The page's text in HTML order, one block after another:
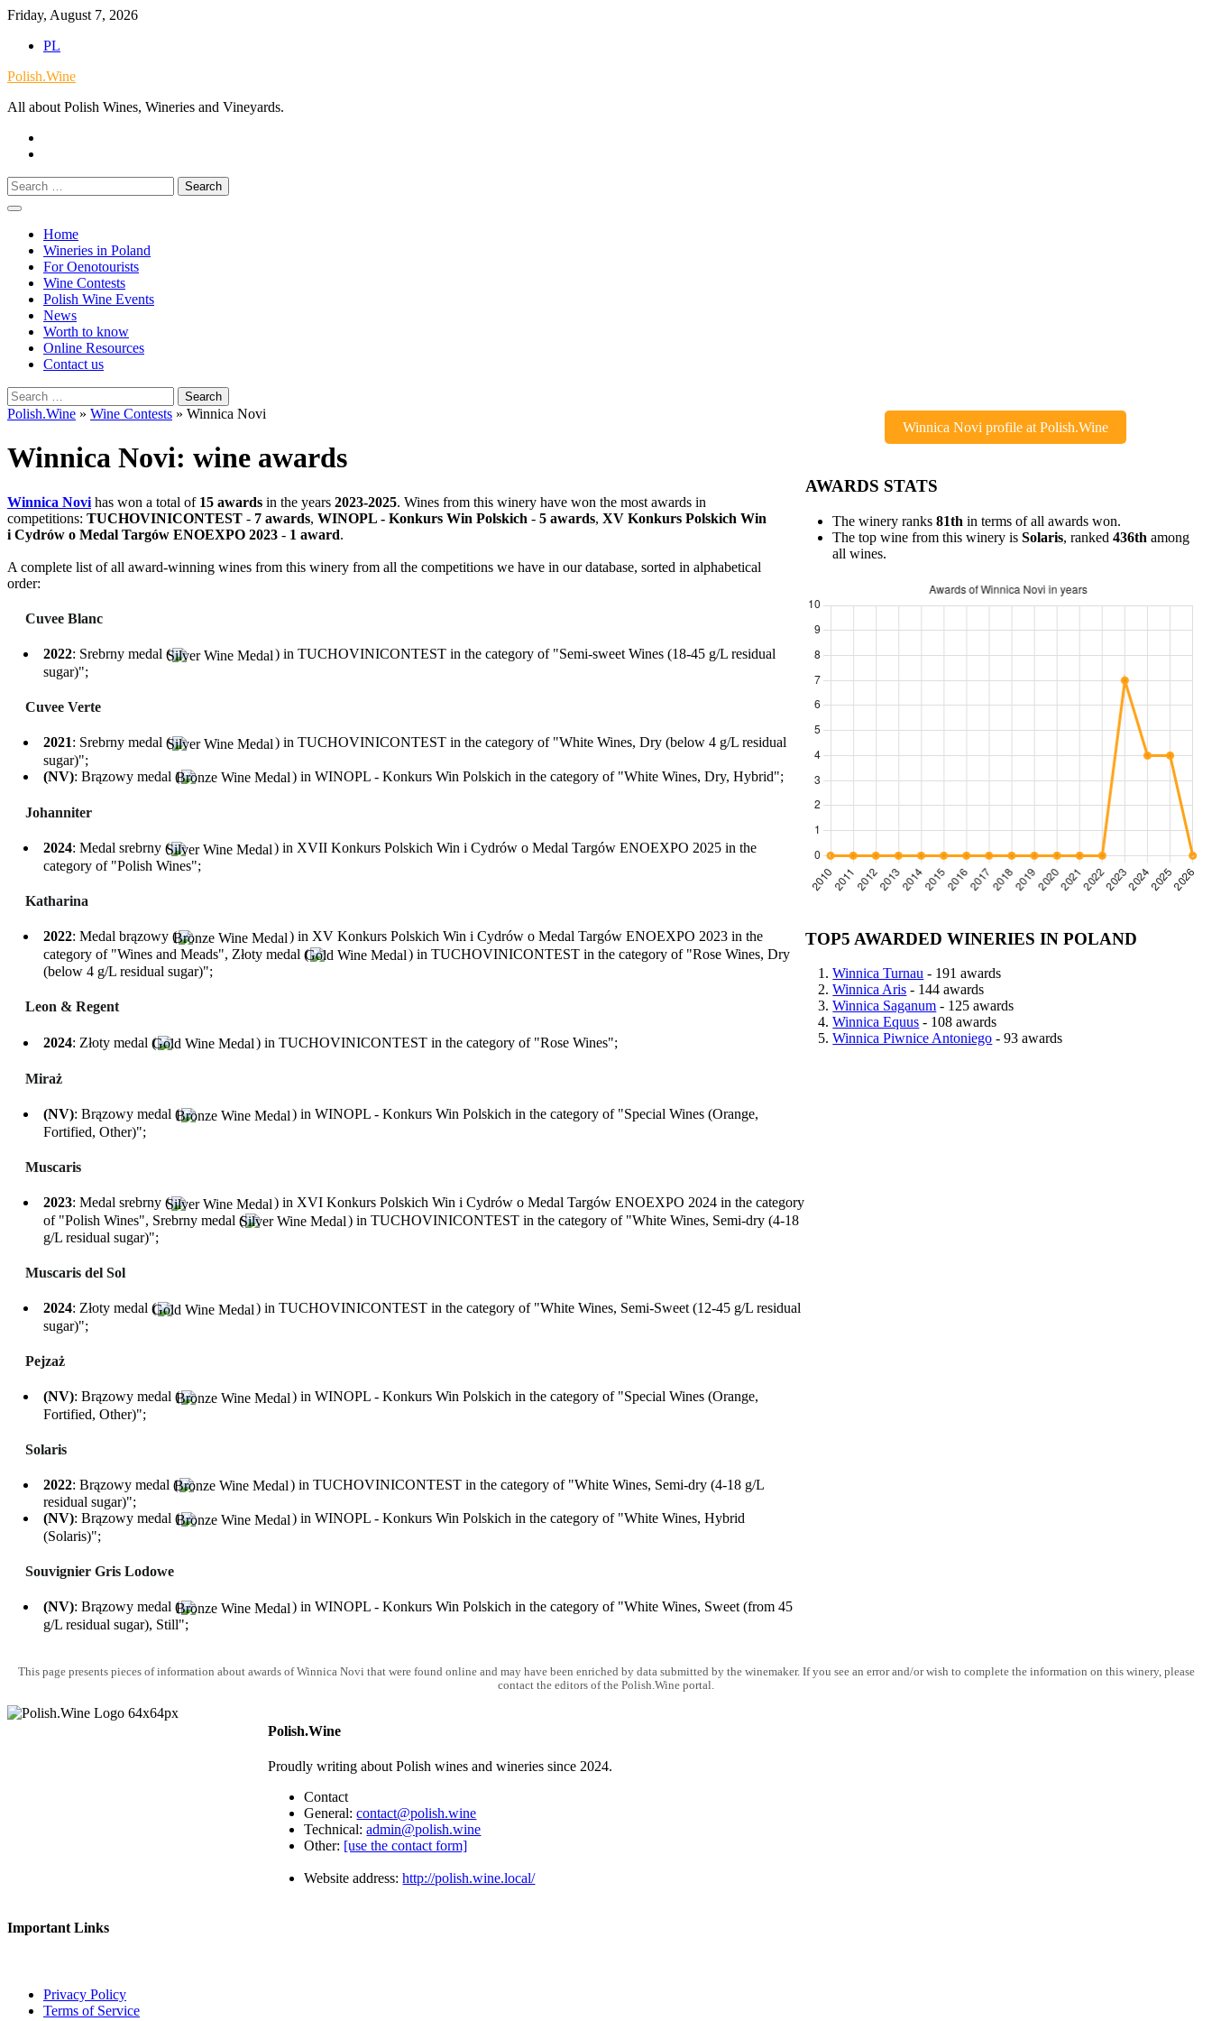
Skip
content
Friday, August 7, 2026
PL
Polish.Wine
All about Polish Wines, Wineries and Vineyards.
Search
for:
Home
Wineries in Poland
For Oenotourists
Wine Contests
Polish Wine Events
News
Worth to know
Online Resources
Contact us
Search
for:
Polish.Wine » Wine Contests » Winnica Novi
Winnica Novi: wine awards
Winnica Novi has won a total of 15 awards in the years 2023-2025. Wines from this winery have won the most awards in
competitions: TUCHOVINICONTEST - 7 awards, WINOPL - Konkurs Win Polskich - 5 awards, XV Konkurs Polskich Win
i Cydrów o Medal Targów ENOEXPO 2023 - 1 award.
A complete list of all award-winning wines from this winery from all the competitions we have in our database, sorted in alphabetical
order:
Cuvee Blanc
2022: Srebrny medal (
) in TUCHOVINICONTEST in the category of "Semi-sweet Wines (18-45 g/L residual
sugar)";
Cuvee Verte
2021: Srebrny medal (
) in TUCHOVINICONTEST in the category of "White Wines, Dry (below 4 g/L residual
sugar)";
(NV): Brązowy medal ( ) in WINOPL - Konkurs Win Polskich in the category of "White Wines, Dry, Hybrid";
Johanniter
2024: Medal srebrny (
) in XVII Konkurs Polskich Win i Cydrów o Medal Targów ENOEXPO 2025 in the
category of "Polish Wines";
Katharina
2022: Medal brązowy (
) in XV Konkurs Polskich Win i Cydrów o Medal Targów ENOEXPO 2023 in the
category of "Wines and Meads", Złoty medal (
) in TUCHOVINICONTEST in the category of "Rose Wines, Dry
(below 4 g/L residual sugar)";
Leon & Regent
2024: Złoty medal ( ) in TUCHOVINICONTEST in the category of "Rose Wines";
Miraż
(NV): Brązowy medal (
) in WINOPL - Konkurs Win Polskich in the category of "Special Wines (Orange,
Fortified, Other)";
Muscaris
2023: Medal srebrny (
) in XVI Konkurs Polskich Win i Cydrów o Medal Targów ENOEXPO 2024 in the category
of "Polish Wines", Srebrny medal (
) in TUCHOVINICONTEST in the category of "White Wines, Semi-dry (4-18
g/L residual sugar)";
Muscaris del Sol
2024: Złoty medal (
) in TUCHOVINICONTEST in the category of "White Wines, Semi-Sweet (12-45 g/L residual
sugar)";
Pejzaż
(NV): Brązowy medal (
) in WINOPL - Konkurs Win Polskich in the category of "Special Wines (Orange,
Fortified, Other)";
Solaris
2022: Brązowy medal (
) in TUCHOVINICONTEST in the category of "White Wines, Semi-dry (4-18 g/L
residual sugar)";
(NV): Brązowy medal (
) in WINOPL - Konkurs Win Polskich in the category of "White Wines, Hybrid
(Solaris)";
Souvignier Gris Lodowe
(NV): Brązowy medal (
) in WINOPL - Konkurs Win Polskich in the category of "White Wines, Sweet (from 45
g/L residual sugar), Still";
Winnica Novi profile at Polish.Wine
AWARDS STATS
The winery ranks81th in terms of all awards won.
The top wine from this winery isSolaris, ranked436th among
all wines.
TOP5 AWARDED WINERIES IN POLAND
Winnica Turnau - 191 awards
Winnica Aris - 144 awards
Winnica Saganum - 125 awards
Winnica Equus - 108 awards
Winnica Piwnice Antoniego - 93 awards
This page presents pieces of information about awards of Winnica Novi that were found online and may have been enriched by data submitted by the winemaker. If you see an error and/or wish to complete the information on this winery, please
contact the editors of the Polish.Wine portal.
Polish.Wine
Proudly writing about Polish wines and wineries since 2024.
Contact
General:contact@polish.wine
Technical:admin@polish.wine
Other: [use the contact form]
Website address:http://polish.wine.local/
Important Links
Privacy Policy
Terms of Service